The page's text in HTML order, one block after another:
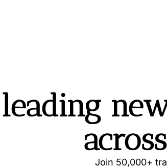
Join 50,000+